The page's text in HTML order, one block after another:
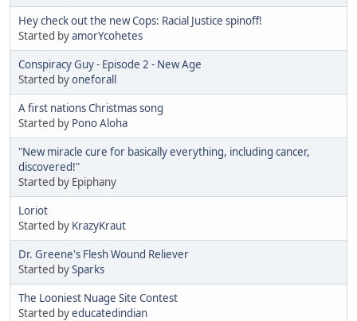
Hey check out the new Cops: Racial Justice spinoff!
Started byamorYcohetes
Conspiracy Guy - Episode 2 - New Age
Started byoneforall
A first nations Christmas song
Started by Pono Aloha
"New miracle cure for basically everything, including cancer,
discovered!"
Started by Epiphany
Loriot
Started by KrazyKraut
Dr. Greene's Flesh Wound Reliever
Started bySparks
The Looniest Nuage Site Contest
Started byeducatedindian